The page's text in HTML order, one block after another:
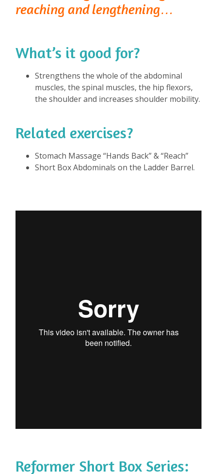
reaching and lengthening…
What’s it good for?
Strengthens the whole of the abdominal
muscles, the spinal muscles, the hip flexors,
the shoulder and increases shoulder mobility.
Related exercises?
Stomach Massage “Hands Back” & “Reach”
Short Box Abdominals on the Ladder Barrel.
Reformer Short Box Series: